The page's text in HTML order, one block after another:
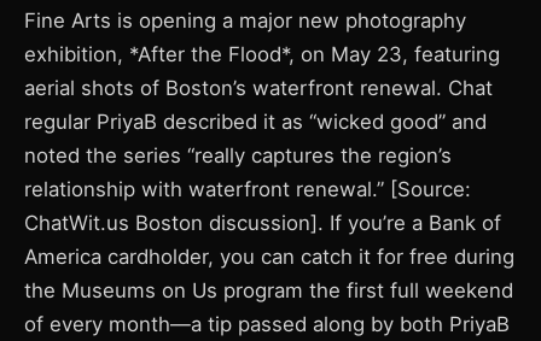
Fine Arts is opening a major new photography
exhibition, *After the Flood*, on May 23, featuring
aerial shots of Boston’s waterfront renewal. Chat
regular PriyaB described it as “wicked good” and
noted the series “really captures the region’s
relationship with waterfront renewal.” [Source:
ChatWit.us Boston discussion]. If you’re a Bank of
America cardholder, you can catch it for free during
the Museums on Us program the first full weekend
of every month—a tip passed along by both PriyaB